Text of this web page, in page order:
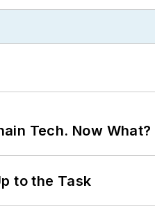
Tech. Now What?
to the Task